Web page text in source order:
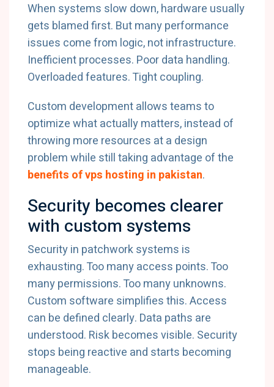
When systems slow down, hardware usually
gets blamed first. But many performance
issues come from logic, not infrastructure.
Inefficient processes. Poor data handling.
Overloaded features. Tight coupling.
Custom development allows teams to
optimize what actually matters, instead of
throwing more resources at a design
problem while still taking advantage of the
benefits of vps hosting in pakistan.
Security becomes clearer
with custom systems
Security in patchwork systems is
exhausting. Too many access points. Too
many permissions. Too many unknowns.
Custom software simplifies this. Access
can be defined clearly. Data paths are
understood. Risk becomes visible. Security
stops being reactive and starts becoming
manageable.